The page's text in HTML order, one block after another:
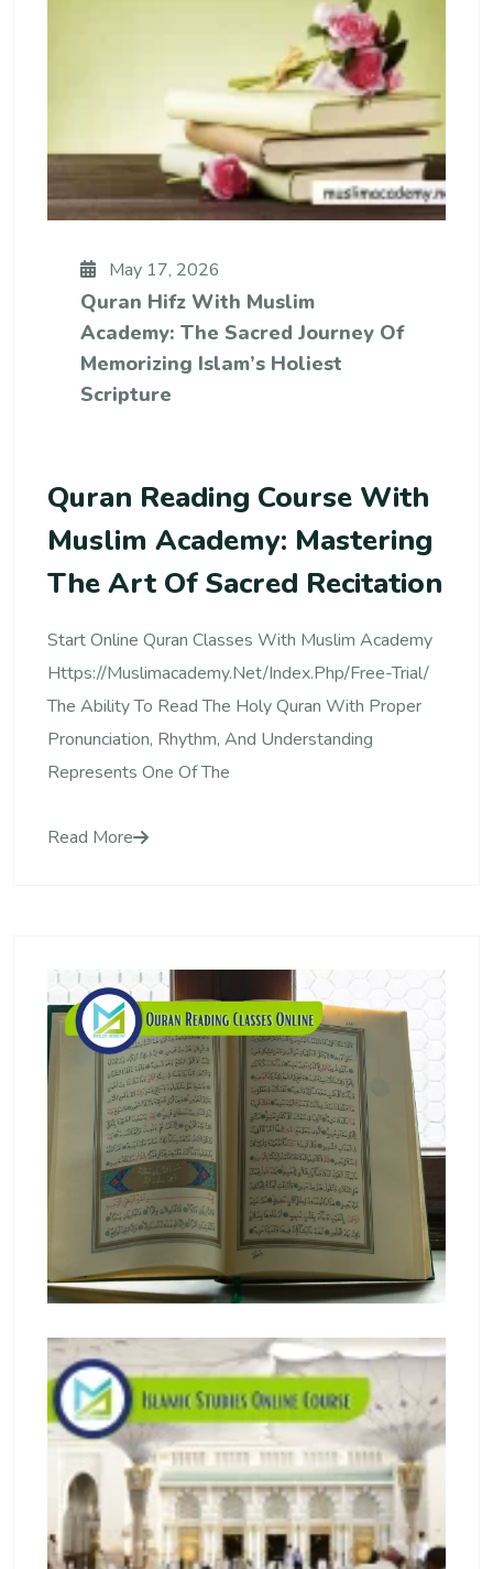
May 17, 2026
Quran Hifz With Muslim
Academy: The Sacred Journey Of
Memorizing Islam’s Holiest
Scripture
Quran Reading Course With
Muslim Academy: Mastering
The Art Of Sacred Recitation
Start Online Quran Classes With Muslim Academy
Https://muslimacademy.net/index.php/free-Trial/
The Ability To Read The Holy Quran With Proper
Pronunciation, Rhythm, And Understanding
Represents One Of The
Read More